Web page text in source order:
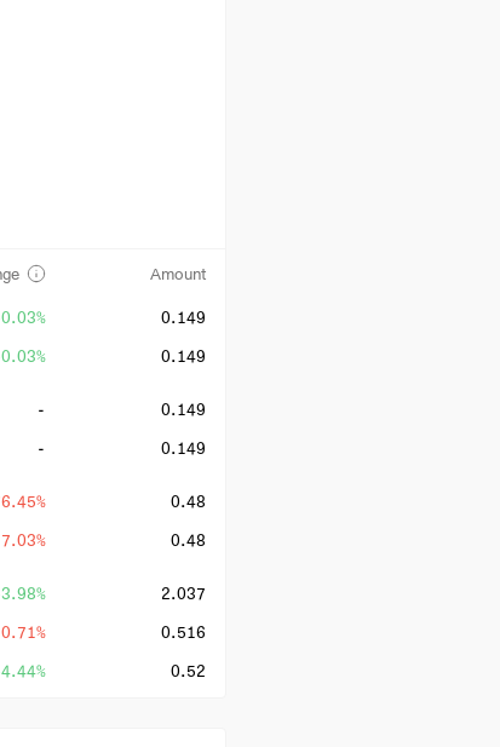
Amount
0.149
0.149
-
0.149
- 0.149
0.48
0.48
2.037
0.516
0.52